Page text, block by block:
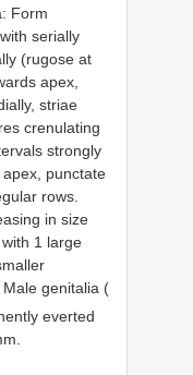
Form
serially
(rugose at
apex,
striae
crenulating
strongly
punctate
rows.
in size
1 large
genitalia (
everted